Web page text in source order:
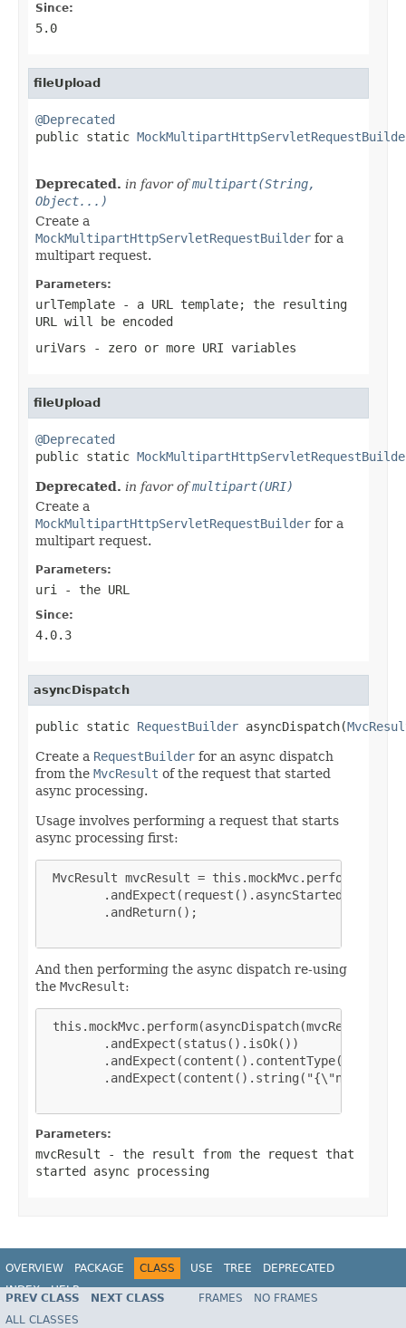
Since:
5.0
fileUpload
@Deprecated
public static
Deprecated. in favor ofmultipart(String,
Object...)
Create a
MockMultipartHttpServletRequestBuilder for a
multipart request.
Parameters:
urlTemplate - a URL template; the resulting
URL will be encoded
uriVars - zero or more URI variables
fileUpload
@Deprecated
public static
Deprecated. in favor ofmultipart(URI)
Create a
MockMultipartHttpServletRequestBuilder for a
multipart request.
Parameters:
uri - the URL
Since:
4.0.3
asyncDispatch
public static RequestBuilder asyncDispatch(
Create a RequestBuilder for an async dispatch
from the MvcResult of the request that started
async processing.
Usage involves performing a request that starts
async processing first:
MvcResult mvcResult =
        .andExpect(request().asyncStarted())
        .andReturn();
And then performing the async dispatch re-using
the MvcResult:
this.mockMvc.perform(asyncDispatch(mvcResult))
        .andExpect(status().isOk())
Parameters:
mvcResult - the result from the request that
started async processing
OVERVIEW PACKAGE CLASS USE TREE
DEPRECATED
INDEX
HELP
Spring Framework
PREV CLASS NEXT CLASS FRAMES
NO FRAMES
ALL CLASSES